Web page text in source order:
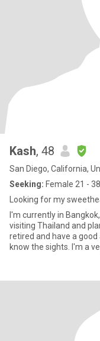
Kash, 48
San Diego, California,
Seeking: Female 21 - 38
Looking for my
I'm currently in
visiting Thailand and
retired and have a
know the sights. I'm a